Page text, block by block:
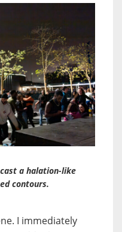
a halation-like
contours.
I immediately